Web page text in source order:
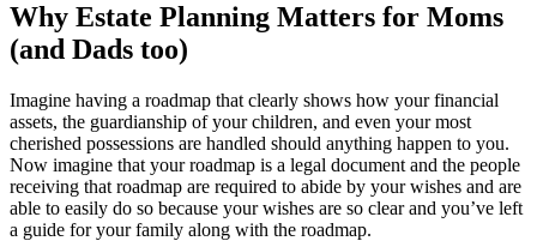
Why Estate Planning Matters for Moms
(and Dads too)
Imagine having a roadmap that clearly shows how your financial
assets, the guardianship of your children, and even your most
cherished possessions are handled should anything happen to you.
Now imagine that your roadmap is a legal document and the people
receiving that roadmap are required to abide by your wishes and are
able to easily do so because your wishes are so clear and you’ve left
a guide for your family along with the roadmap.